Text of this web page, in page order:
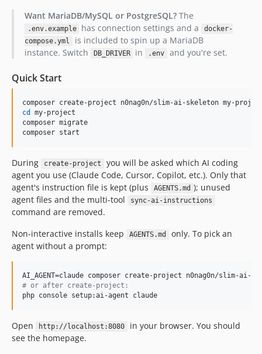
Want MariaDB/MySQL or PostgreSQL?The
.env.example has connection settings and a
docker-
compose.yml
is included to spin up a MariaDB
instance. Switch
DB_DRIVER in .env and you're set.
Quick Start
cd
my-project
composer migrate
composer start
During create-project
you will be asked which AI coding
agent you use (Claude Code, Cursor, Copilot, etc.). Only that
agent's instruction file is kept (plus
AGENTS.md ); unused
agent files and the multi-tool
sync-ai-instructions
command are removed.
Non-interactive installs keep
AGENTS.md
only. To pick an
agent without a prompt:
# or after create-project:
php console setup:ai-agent claude
Open http://localhost:8080
in your browser. You should
see the homepage.